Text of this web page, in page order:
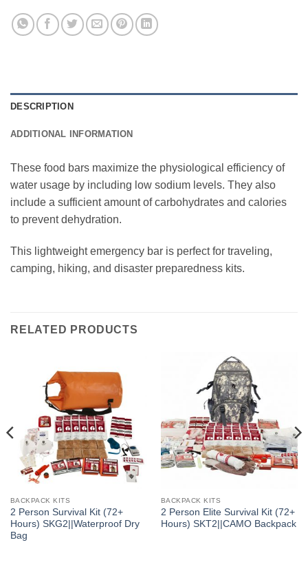
DESCRIPTION
ADDITIONAL INFORMATION
These food bars maximize the physiological efficiency of
water usage by including low sodium levels. They also
include a sufficient amount of carbohydrates and calories
to prevent dehydration.
This lightweight emergency bar is perfect for traveling,
camping, hiking, and disaster preparedness kits.
RELATED PRODUCTS
BACKPACK KITS
2 Person Survival Kit (72+
Hours) SKG2||Waterproof Dry
Bag
BACKPACK KITS
2 Person Elite Survival Kit (72+
Hours) SKT2||CAMO Backpack